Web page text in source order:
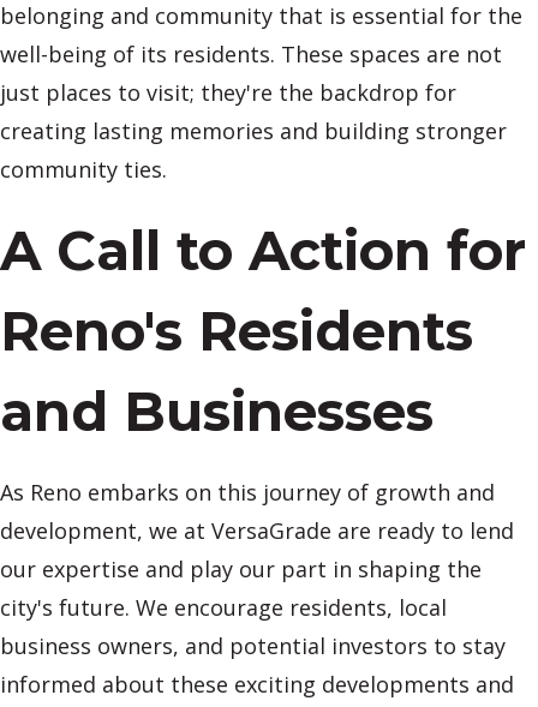
belonging and community that is essential for the
well-being of its residents. These spaces are not
just places to visit; they're the backdrop for
creating lasting memories and building stronger
community ties.
A Call to Action for
Reno's Residents
and Businesses
As Reno embarks on this journey of growth and
development, we at VersaGrade are ready to lend
our expertise and play our part in shaping the
city's future. We encourage residents, local
business owners, and potential investors to stay
informed about these exciting developments and